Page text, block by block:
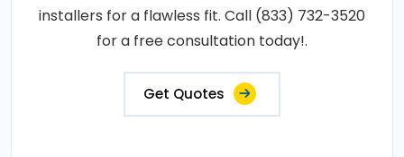
installers for a flawless fit. Call (833) 732-3520
for a free consultation today!.
Get Quotes